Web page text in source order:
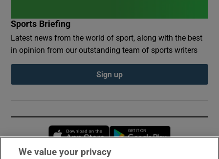
Sports Briefing
Latest news from the world of sport, along with the best
in opinion from our outstanding team of sports writers
Sign up
Opens in new window
We value your privacy